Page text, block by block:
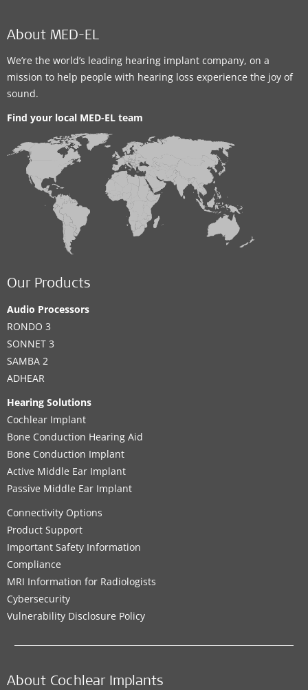
About MED-EL
We’re the world’s leading hearing implant company, on a
mission to help people with hearing loss experience the joy of
sound.
Find your local MED-EL team
Our Products
Audio Processors
RONDO 3
SONNET 3
SAMBA 2
ADHEAR
Hearing Solutions
Cochlear Implant
Bone Conduction Hearing Aid
Bone Conduction Implant
Active Middle Ear Implant
Passive Middle Ear Implant
Connectivity Options
Product Support
Important Safety Information
Compliance
MRI Information for Radiologists
Cybersecurity
Vulnerability Disclosure Policy
About Cochlear Implants